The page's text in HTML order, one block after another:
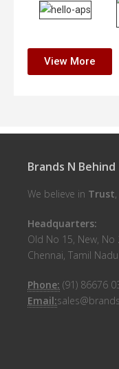
View More
Brands N Behind
We believe in Trust,
Headquarters:
Old No 15, New, No
Chennai, Tamil
Phone: (91) 86676
Email: